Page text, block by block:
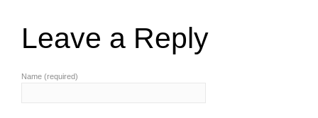
Leave a Reply
Name (required)